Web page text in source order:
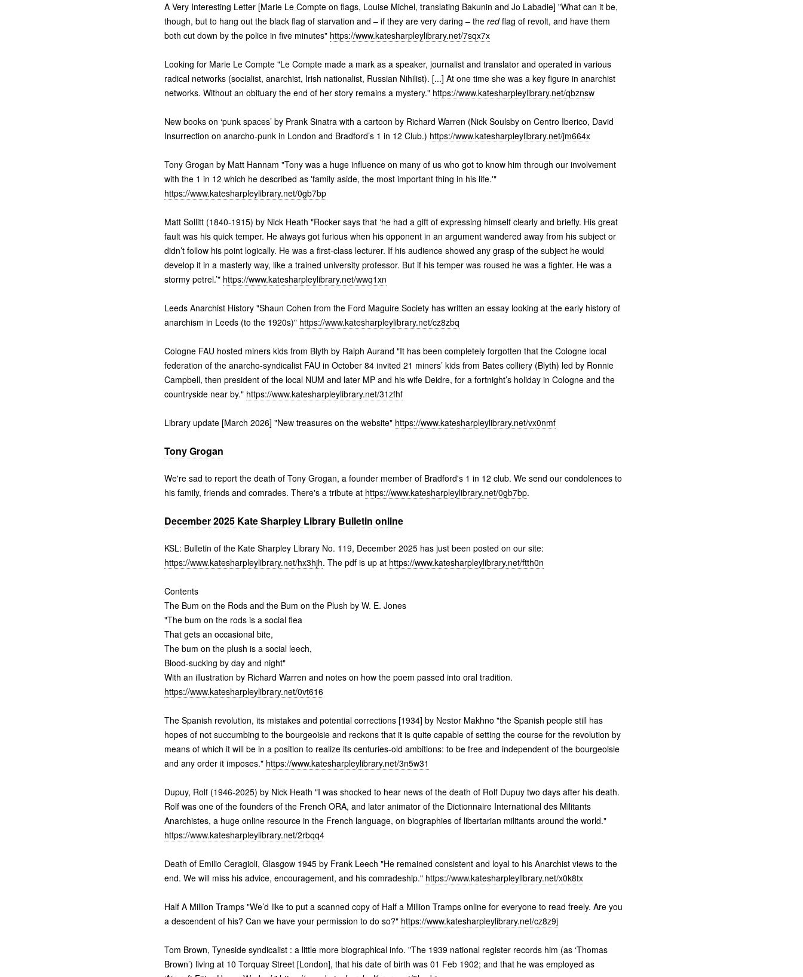
A Very Interesting Letter [Marie Le Compte on flags, Louise Michel, translating Bakunin and Jo Labadie] "What can it be,
though, but to hang out the black flag of starvation and – if they are very daring – the redflag of revolt, and have them
both cut down by the police in five minutes" https://www.katesharpleylibrary.net/7sqx7x
Looking for Marie Le Compte "Le Compte made a mark as a speaker, journalist and translator and operated in various
radical networks (socialist, anarchist, Irish nationalist, Russian Nihilist). [...] At one time she was a key figure in anarchist
networks. Without an obituary the end of her story remains a mystery." https://www.katesharpleylibrary.net/qbznsw
New books on ‘punk spaces’ by Prank Sinatra with a cartoon by Richard Warren (Nick Soulsby on Centro Iberico, David
Insurrection on anarcho-punk in London and Bradford’s 1 in 12 Club.) https://www.katesharpleylibrary.net/jm664x
Tony Grogan by Matt Hannam "Tony was a huge influence on many of us who got to know him through our involvement
with the 1 in 12 which he described as 'family aside, the most important thing in his life.'"
https://www.katesharpleylibrary.net/0gb7bp
Matt Sollitt (1840-1915) by Nick Heath "Rocker says that ‘he had a gift of expressing himself clearly and briefly. His great
fault was his quick temper. He always got furious when his opponent in an argument wandered away from his subject or
didn’t follow his point logically. He was a first-class lecturer. If his audience showed any grasp of the subject he would
develop it in a masterly way, like a trained university professor. But if his temper was roused he was a fighter. He was a
stormy petrel.’" https://www.katesharpleylibrary.net/wwq1xn
Leeds Anarchist History "Shaun Cohen from the Ford Maguire Society has written an essay looking at the early history of
anarchism in Leeds (to the 1920s)" https://www.katesharpleylibrary.net/cz8zbq
Cologne FAU hosted miners kids from Blyth by Ralph Aurand "It has been completely forgotten that the Cologne local
federation of the anarcho-syndicalist FAU in October 84 invited 21 miners’ kids from Bates colliery (Blyth) led by Ronnie
Campbell, then president of the local NUM and later MP and his wife Deidre, for a fortnight’s holiday in Cologne and the
countryside near by." https://www.katesharpleylibrary.net/31zfhf
Library update [March 2026] "New treasures on the website" https://www.katesharpleylibrary.net/vx0nmf
Tony Grogan
We're sad to report the death of Tony Grogan, a founder member of Bradford's 1 in 12 club. We send our condolences to
his family, friends and comrades. There's a tribute at https://www.katesharpleylibrary.net/0gb7bp.
December 2025 Kate Sharpley Library Bulletin online
KSL: Bulletin of the Kate Sharpley Library No. 119, December 2025 has just been posted on our site:
https://www.katesharpleylibrary.net/hx3hjh. The pdf is up at https://www.katesharpleylibrary.net/ftth0n
Contents
The Bum on the Rods and the Bum on the Plush by W. E. Jones
"The bum on the rods is a social flea
That gets an occasional bite,
The bum on the plush is a social leech,
Blood-sucking by day and night"
With an illustration by Richard Warren and notes on how the poem passed into oral tradition.
https://www.katesharpleylibrary.net/0vt616
The Spanish revolution, its mistakes and potential corrections [1934] by Nestor Makhno "the Spanish people still has
hopes of not succumbing to the bourgeoisie and reckons that it is quite capable of setting the course for the revolution by
means of which it will be in a position to realize its centuries-old ambitions: to be free and independent of the bourgeoisie
and any order it imposes." https://www.katesharpleylibrary.net/3n5w31
Dupuy, Rolf (1946-2025) by Nick Heath "I was shocked to hear news of the death of Rolf Dupuy two days after his death.
Rolf was one of the founders of the French ORA, and later animator of the Dictionnaire International des Militants
Anarchistes, a huge online resource in the French language, on biographies of libertarian militants around the world."
https://www.katesharpleylibrary.net/2rbqq4
Death of Emilio Ceragioli, Glasgow 1945 by Frank Leech "He remained consistent and loyal to his Anarchist views to the
end. We will miss his advice, encouragement, and his comradeship." https://www.katesharpleylibrary.net/x0k8tx
Half A Million Tramps "We’d like to put a scanned copy of Half a Million Tramps online for everyone to read freely. Are you
a descendent of his? Can we have your permission to do so?" https://www.katesharpleylibrary.net/cz8z9j
Tom Brown, Tyneside syndicalist : a little more biographical info. "The 1939 national register records him (as ‘Thomas
Brown’) living at 10 Torquay Street [London], that his date of birth was 01 Feb 1902; and that he was employed as